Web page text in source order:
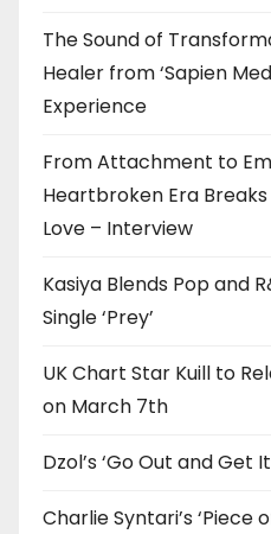
The Sound of
Healer from ‘Sapien
Experience
From Attachment to
Heartbroken Era
Love – Interview
Kasiya Blends Pop and
Single ‘Prey’
UK Chart Star Kuill to
on March 7th
Dzol’s ‘Go Out and Get
Charlie Syntari’s ‘Piece